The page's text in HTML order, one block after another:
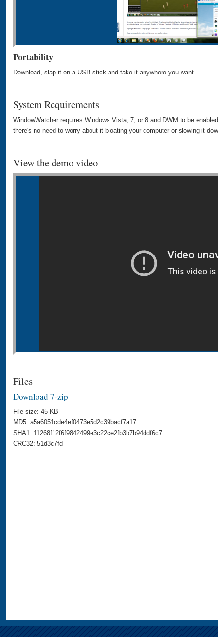
Portability
Download, slap it on a USB stick and take it anywhere you want.
System Requirements
WindowWatcher requires Windows Vista, 7, or 8 and DWM to be
there's no need to worry about it bloating your computer or slowing it
View the demo video
Files
Download 7-zip
File size: 45 KB
MD5: a5a6051cde4ef0473e5d2c39bacf7a17
SHA1: 11268f12f6f9842499e3c22ce2fb3b7b94ddf6c7
CRC32: 51d3c7fd